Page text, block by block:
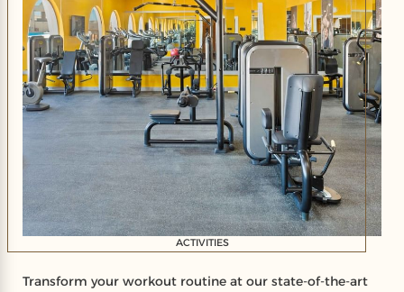
ACTIVITIES
Transform your workout routine at our state-of-the-art